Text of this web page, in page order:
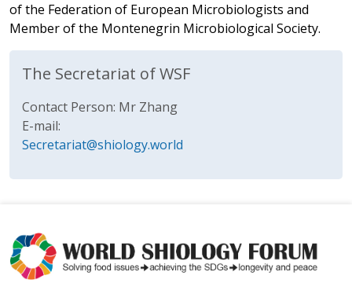
of the Federation of European Microbiologists and
Member of the Montenegrin Microbiological Society.
The Secretariat of WSF
Contact Person: Mr Zhang
E-mail:
Secretariat@shiology.world